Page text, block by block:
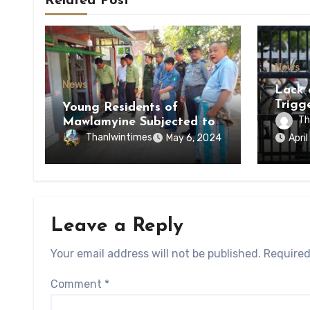
News
Young Residents of
Mawlamyine Subjected to
Forced Arrests for Military
Conscription Mon State
Thanlwintimes May 6, 2024
News
Lack
of
of
State
Leave a Reply
Your email address will not be published.
Comment *